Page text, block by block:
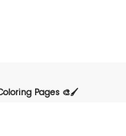
Pages 🎨🖌️